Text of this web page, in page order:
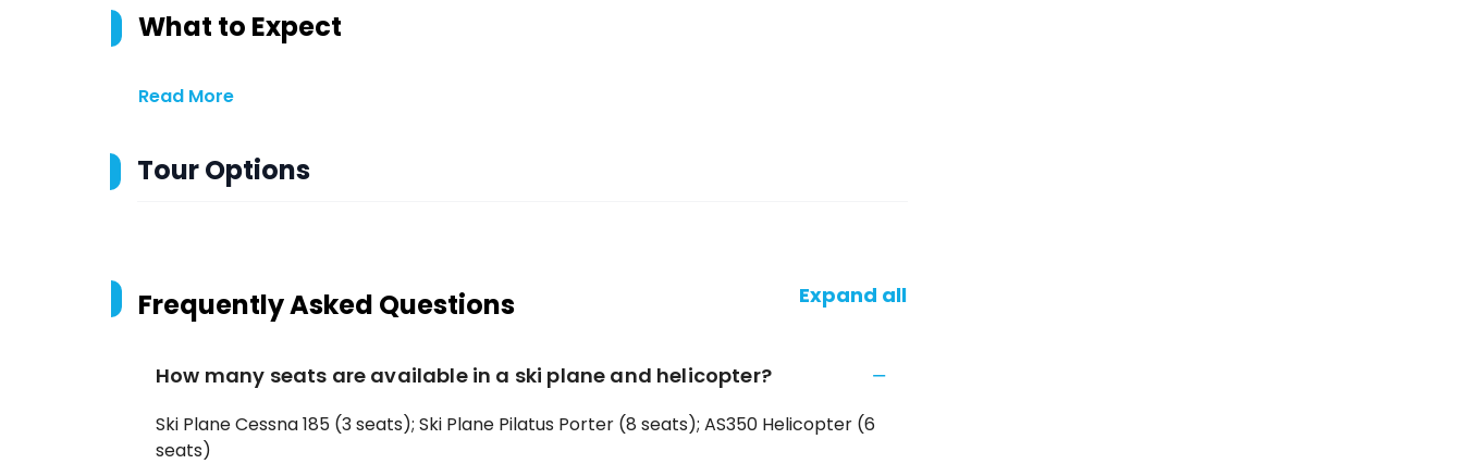
What to Expect
Read More
Tour Options
Frequently Asked Questions Expand all
How many seats are available in a ski plane and helicopter?
Ski Plane Cessna 185 (3 seats); Ski Plane Pilatus Porter (8 seats); AS350 Helicopter (6
seats)